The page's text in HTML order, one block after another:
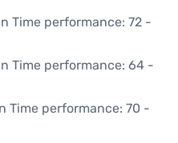
Time performance: 72 -
Time performance: 64 -
Time performance: 70 -